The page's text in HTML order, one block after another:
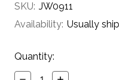
SKU: JW0911
Availability: Usually
Current
Stock:
Quantity: